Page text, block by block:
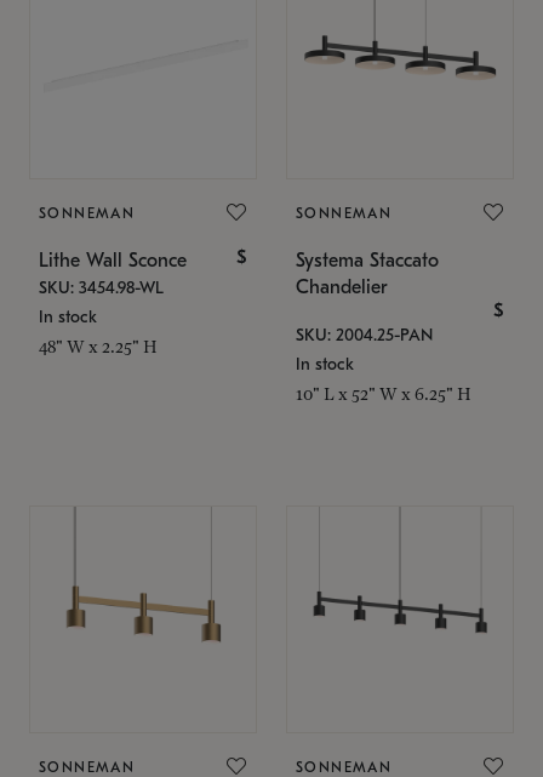
SONNEMAN
Lithe Wall Sconce $
SKU: 3454.98-WL
In stock
48" W x 2.25" H
SONNEMAN
Systema Staccato
Chandelier
$
SKU: 2004.25-PAN
In stock
10" L x 52" W x 6.25" H
SONNEMAN SONNEMAN